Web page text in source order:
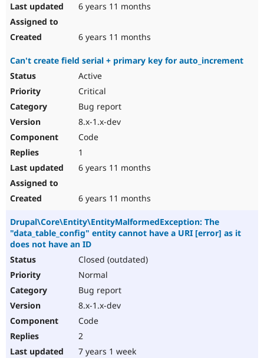
6 years 11 months
6 years 11 months
Can't create field serial + primary key for auto_increment
Active
Critical
Bug report
8.x-1.x-dev
Code
1
6 years 11 months
6 years 11 months
Drupal\Core\Entity\EntityMalformedException: The
"data_table_config" entity cannot have a URI [error] as it
does not have an ID
Closed (outdated)
Normal
Bug report
8.x-1.x-dev
Code
2
7 years 1 week